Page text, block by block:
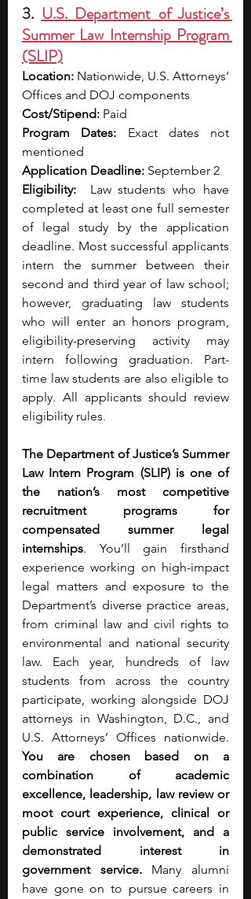
3. U.S. Department of Justice’s
Summer Law Internship Program
(SLIP)
Location: Nationwide, U.S. Attorneys’
Offices and DOJ components
Cost/Stipend: Paid
Program Dates: Exact dates not
mentioned
Application Deadline: September 2
Eligibility: Law students who have
completed at least one full semester
of legal study by the application
deadline. Most successful applicants
intern the summer between their
second and third year of law school;
however, graduating law students
who will enter an honors program,
eligibility-preserving activity may
intern following graduation. Part-
time law students are also eligible to
apply. All applicants should review
eligibility rules.
The Department of Justice’s Summer
Law Intern Program (SLIP) is one of
the nation’s most competitive
recruitment programs for
compensated summer legal
internships. You’ll gain firsthand
experience working on high-impact
legal matters and exposure to the
Department’s diverse practice areas,
from criminal law and civil rights to
environmental and national security
law. Each year, hundreds of law
students from across the country
participate, working alongside DOJ
attorneys in Washington, D.C., and
You are chosen based on a
combination of academic
excellence, leadership, law review or
moot court experience, clinical or
public service involvement, and a
demonstrated interest in
government service. Many alumni
have gone on to pursue careers in